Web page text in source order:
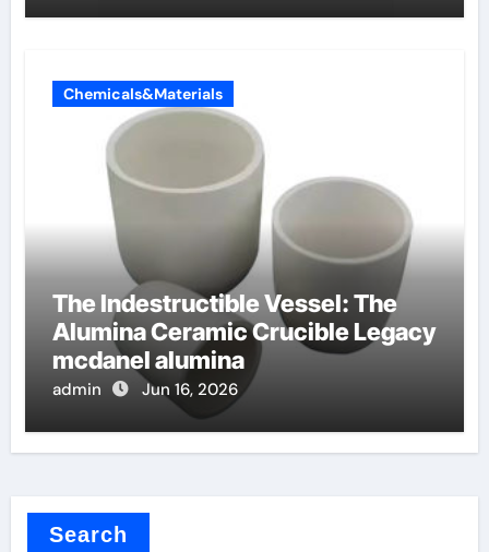
Chemicals&Materials
The Indestructible Vessel: The
Alumina Ceramic Crucible Legacy
mcdanel alumina
admin Jun 16, 2026
Search